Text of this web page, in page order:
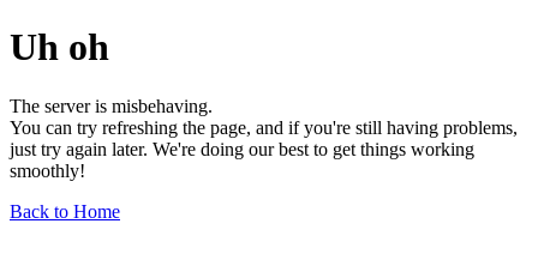
Uh oh
The server is misbehaving.
You can try refreshing the page, and if you're still having problems,
just try again later. We're doing our best to get things working
smoothly!
Back to Home